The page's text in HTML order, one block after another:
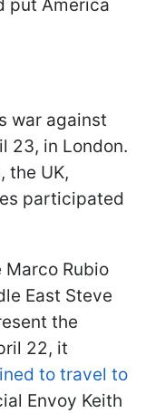
put America
war against
23, in London.
the UK,
participated
Rubio
East Steve
the
22, it
to travel to
Envoy Keith